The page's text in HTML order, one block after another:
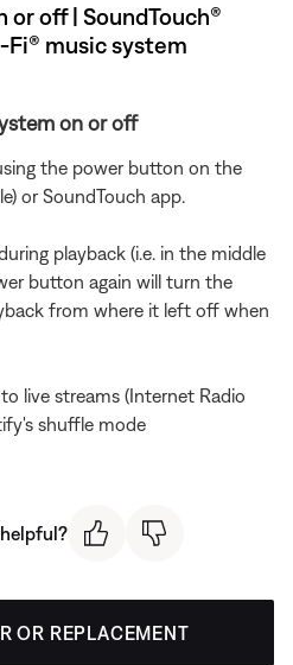
or off | SoundTouch®
Fi® music system
on or off
the power button on the
or SoundTouch app.
playback (i.e. in the middle
button again will turn the
from where it left off when
live streams (Internet Radio
shuffle mode
OR REPLACEMENT